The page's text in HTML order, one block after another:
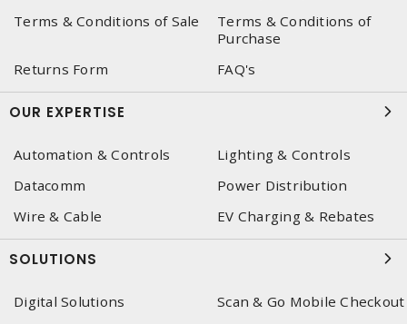
Terms & Conditions of Sale
Terms & Conditions of
Purchase
Returns Form
FAQ's
OUR EXPERTISE
Automation & Controls
Lighting & Controls
Datacomm
Power Distribution
Wire & Cable
EV Charging & Rebates
SOLUTIONS
Digital Solutions
Scan & Go Mobile Checkout